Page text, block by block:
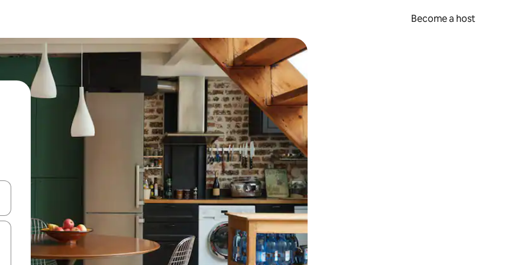
Become a host
arrow keys or explore by touch or swipe gestures.